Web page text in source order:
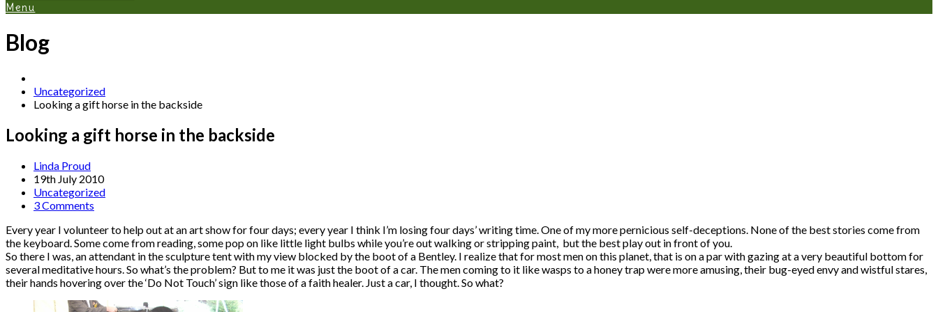
Menu
Blog
Uncategorized
Looking a gift horse in the backside
Looking a gift horse in the backside
Linda Proud
19th July 2010
Uncategorized
3 Comments
Every year I volunteer to help out at an art show for four days; every year I think I’m losing four days’ writing time. One of my more pernicious self-deceptions. None of the best stories come from
the keyboard. Some come from reading, some pop on like little light bulbs while you’re out walking or stripping paint, but the best play out in front of you.
So there I was, an attendant in the sculpture tent with my view blocked by the boot of a Bentley. I realize that for most men on this planet, that is on a par with gazing at a very beautiful bottom for
several meditative hours. So what’s the problem? But to me it was just the boot of a car. The men coming to it like wasps to a honey trap were more amusing, their bug-eyed envy and wistful stares,
their hands hovering over the ‘Do Not Touch’ sign like those of a faith healer. Just a car, I thought. So what?